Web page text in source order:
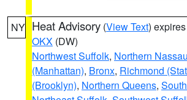
NY Heat Advisory (View Text)
OKX (DW)
Northwest Suffolk, Northern Nassau
(Manhattan), Bronx, Richmond
(Brooklyn), Northern Queens,